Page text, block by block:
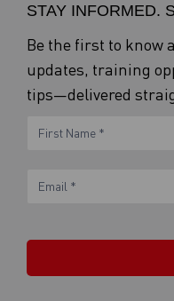
STAY INFORMED.
Be the first to know
updates, training
tips—delivered
eNewsletter
Name